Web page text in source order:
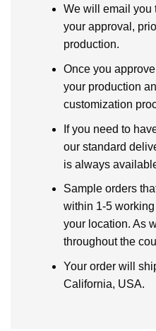
We will email you
your approval,
production.
Once you
your production
customization
If you need to
our standard
is always
Sample orders
within 1-5
your location. As
throughout the
Your order will
California, USA.